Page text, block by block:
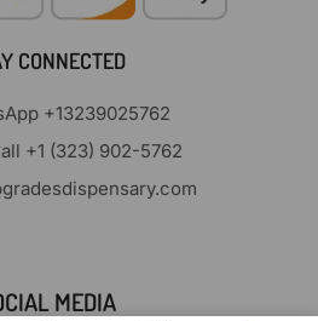
CONNECTED
+13239025762
+1 (323) 902-5762
MEDIA